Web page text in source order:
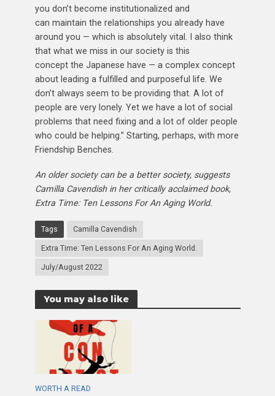
you don’t become institutionalized and
can maintain the relationships you already have
around you — which is absolutely vital. I also think
that what we miss in our society is this
concept the Japanese have — a complex concept
about leading a fulfilled and purposeful life. We
don’t always seem to be providing that. A lot of
people are very lonely. Yet we have a lot of social
problems that need fixing and a lot of older people
who could be helping.” Starting, perhaps, with more
Friendship Benches.
An older society can be a better society, suggests
Camilla Cavendish in her critically acclaimed book,
Extra Time: Ten Lessons For An Aging World.
Tags Camilla Cavendish
Extra Time: Ten Lessons For An Aging World.
July/August 2022
You may also like
WORTH A READ